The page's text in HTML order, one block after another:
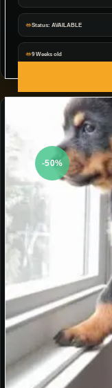
Status: AVAILABLE
9 Weeks old
-50%